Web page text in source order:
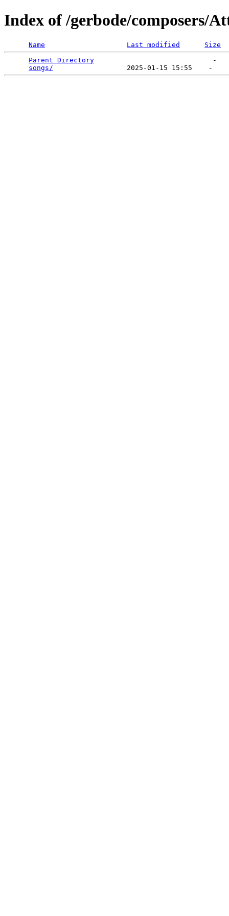
Index of /gerbode/composers/
Name Last modified
Size
Parent Directory
                             -
songs/